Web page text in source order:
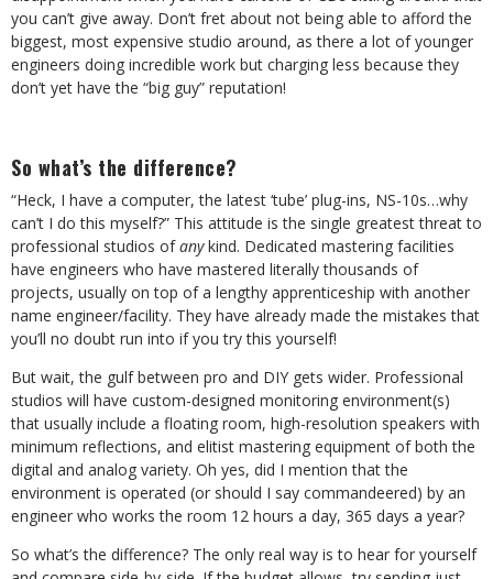
you can’t give away. Don’t fret about not being able to afford the
biggest, most expensive studio around, as there a lot of younger
engineers doing incredible work but charging less because they
don’t yet have the “big guy” reputation!
So what’s the difference?
“Heck, I have a computer, the latest ‘tube’ plug-ins, NS-10s…why
can’t I do this myself?” This attitude is the single greatest threat to
professional studios ofanykind. Dedicated mastering facilities
have engineers who have mastered literally thousands of
projects, usually on top of a lengthy apprenticeship with another
name engineer/facility. They have already made the mistakes that
you’ll no doubt run into if you try this yourself!
But wait, the gulf between pro and DIY gets wider. Professional
studios will have custom-designed monitoring environment(s)
that usually include a floating room, high-resolution speakers with
minimum reflections, and elitist mastering equipment of both the
digital and analog variety. Oh yes, did I mention that the
environment is operated (or should I say commandeered) by an
engineer who works the room 12 hours a day, 365 days a year?
So what’s the difference? The only real way is to hear for yourself